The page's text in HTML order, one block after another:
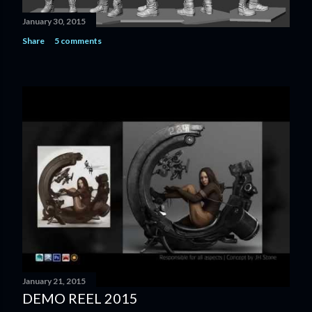
January 30, 2015
Share
5 comments
January 21, 2015
DEMO REEL 2015